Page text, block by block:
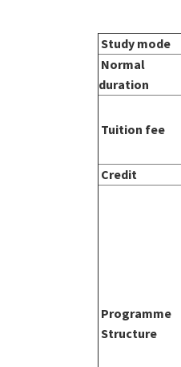
Study mode
Normal
duration
Tuition fee
Credit
Programme
Structure